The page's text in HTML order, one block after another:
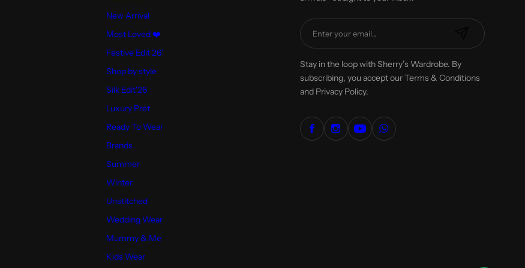
New Arrival
Most Loved ❤️
Festive Edit 26'
Shop by style
Silk Edit'26
Luxury Pret
Ready To Wear
Brands
Summer
Winter
Unstitched
Wedding Wear
Mummy & Me
Kids Wear
m
Stay in the loop with Sherry’s Wardrobe. By
subscribing, you accept our Terms & Conditions
and Privacy Policy.